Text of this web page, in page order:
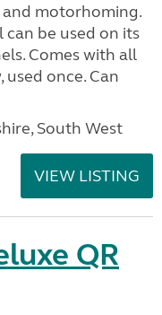
motorhoming.
be used on its
Comes with all
used once. Can
South West
VIEW LISTING
QR